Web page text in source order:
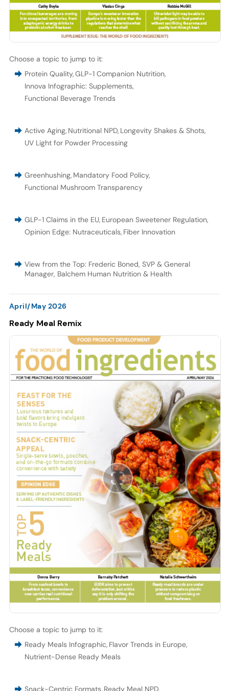
Choose a topic to jump to it:
Protein Quality,GLP-1 Companion Nutrition,
Innova Infographic: Supplements,
Functional Beverage Trends
Active Aging, Nutritional NPD, Longevity Shakes & Shots,
UV Light for Powder Processing
Greenhushing, Mandatory Food Policy,
Functional Mushroom Transparency
GLP-1 Claims in the EU, European Sweetener Regulation,
Opinion Edge: Nutraceuticals, Fiber Innovation
View from the Top: Frederic Boned, SVP & General
Manager, Balchem Human Nutrition & Health
April/May 2026
Ready Meal Remix
Choose a topic to jump to it:
Ready Meals Infographic, Flavor Trends in Europe,
Nutrient-Dense Ready Meals
Snack-Centric Formats, Ready Meal NPD,